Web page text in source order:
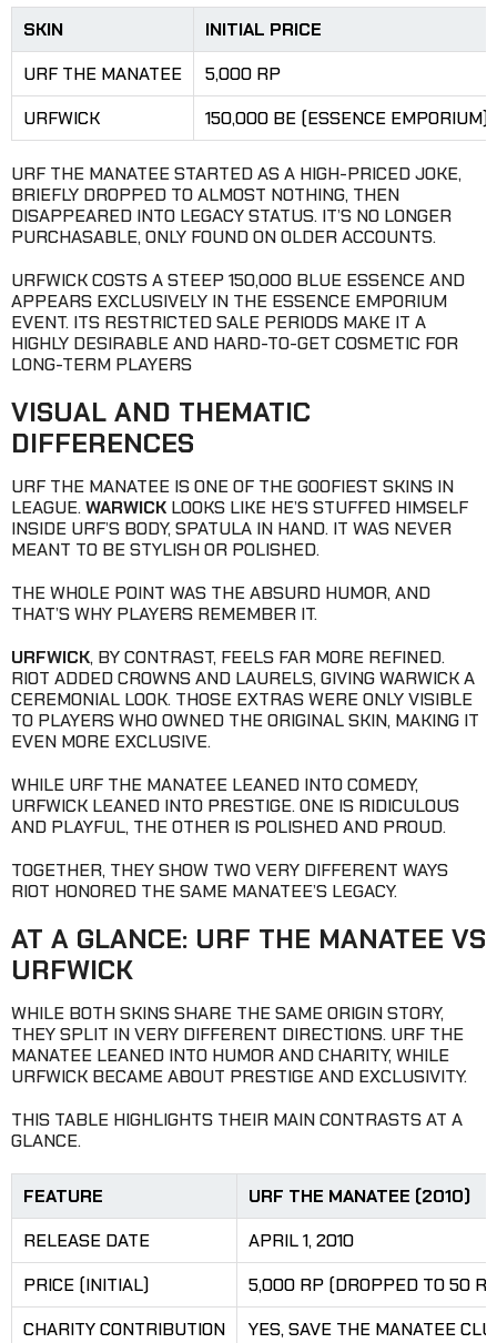
SKIN
INITIAL PRICE
URF THE MANATEE
5,000 RP
URFWICK
150,000 BE (ESSENCE EMPORIUM)
URF THE MANATEE STARTED AS A HIGH-PRICED JOKE,
BRIEFLY DROPPED TO ALMOST NOTHING, THEN
DISAPPEARED INTO LEGACY STATUS. IT’S NO LONGER
PURCHASABLE, ONLY FOUND ON OLDER ACCOUNTS.
URFWICK COSTS A STEEP 150,000 BLUE ESSENCE AND
APPEARS EXCLUSIVELY IN THE ESSENCE EMPORIUM
EVENT. ITS RESTRICTED SALE PERIODS MAKE IT A
HIGHLY DESIRABLE AND HARD-TO-GET COSMETIC FOR
LONG-TERM PLAYERS
VISUAL AND THEMATIC
DIFFERENCES
URF THE MANATEE IS ONE OF THE GOOFIEST SKINS IN
LEAGUE. WARWICK LOOKS LIKE HE’S STUFFED HIMSELF
INSIDE URF’S BODY, SPATULA IN HAND. IT WAS NEVER
MEANT TO BE STYLISH OR POLISHED.
THE WHOLE POINT WAS THE ABSURD HUMOR, AND
THAT’S WHY PLAYERS REMEMBER IT.
URFWICK, BY CONTRAST, FEELS FAR MORE REFINED.
RIOT ADDED CROWNS AND LAURELS, GIVING WARWICK A
CEREMONIAL LOOK. THOSE EXTRAS WERE ONLY VISIBLE
TO PLAYERS WHO OWNED THE ORIGINAL SKIN, MAKING IT
EVEN MORE EXCLUSIVE.
WHILE URF THE MANATEE LEANED INTO COMEDY,
URFWICK LEANED INTO PRESTIGE. ONE IS RIDICULOUS
AND PLAYFUL, THE OTHER IS POLISHED AND PROUD.
TOGETHER, THEY SHOW TWO VERY DIFFERENT WAYS
RIOT HONORED THE SAME MANATEE’S LEGACY.
AT A GLANCE: URF THE MANATEE VS
URFWICK
WHILE BOTH SKINS SHARE THE SAME ORIGIN STORY,
THEY SPLIT IN VERY DIFFERENT DIRECTIONS. URF THE
MANATEE LEANED INTO HUMOR AND CHARITY, WHILE
URFWICK BECAME ABOUT PRESTIGE AND EXCLUSIVITY.
THIS TABLE HIGHLIGHTS THEIR MAIN CONTRASTS AT A
GLANCE.
FEATURE
URF THE MANATEE (2010)
RELEASE DATE
APRIL 1, 2010
PRICE (INITIAL)
5,000 RP (DROPPED TO 50
CHARITY CONTRIBUTION
YES, SAVE THE MANATEE